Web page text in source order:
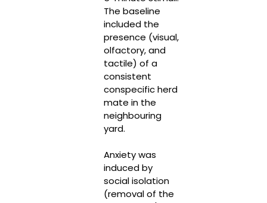
The baseline
included the
presence (visual,
olfactory, and
tactile) of a
consistent
conspecific herd
mate in the
neighbouring
yard.
Anxiety was
induced by
social isolation
(removal of the